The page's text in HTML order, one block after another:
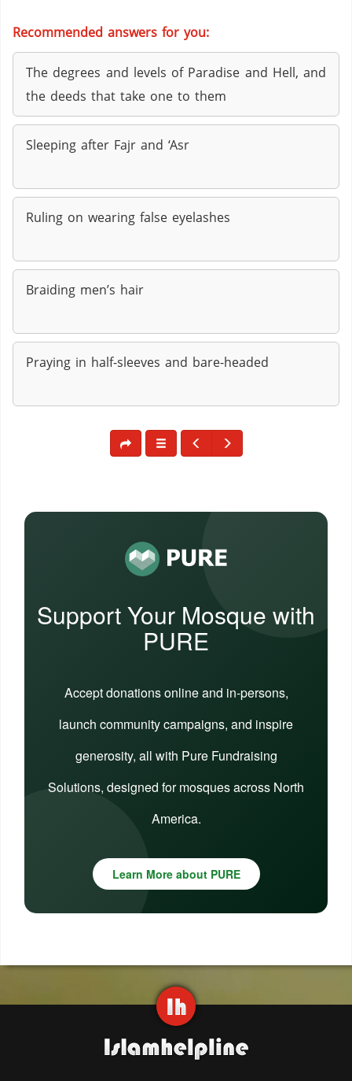
Recommended answers for you:
The degrees and levels of Paradise and Hell, and
the deeds that take one to them
Sleeping after Fajr and ‘Asr
Ruling on wearing false eyelashes
Braiding men’s hair
Praying in half-sleeves and bare-headed
Support Your Mosque with
PURE
Accept donations online and in-persons,
launch community campaigns, and inspire
generosity, all with Pure Fundraising
Solutions, designed for mosques across North
America.
Learn More about PURE